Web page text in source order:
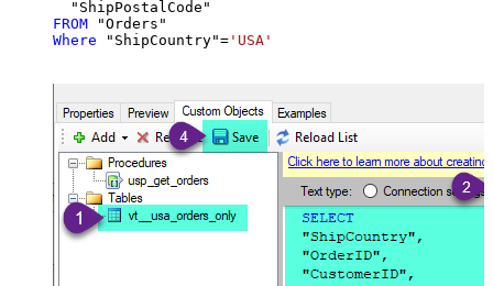
FROM
Where "ShipCountry"= 'USA'